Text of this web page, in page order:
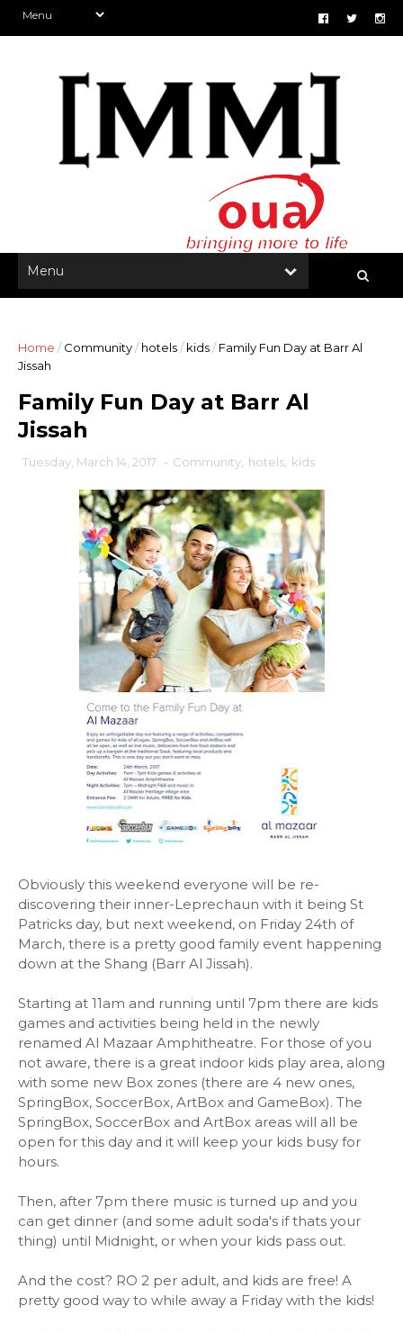
Home / Community/ hotels/ kids/ Family Fun Day at Barr Al
Jissah
Family Fun Day at Barr Al
Jissah
Tuesday, March 14, 2017 - Community, hotels, kids
Obviously this weekend everyone will be re-
discovering their inner-Leprechaun with it being St
Patricks day, but next weekend, on Friday 24th of
March, there is a pretty good family event happening
down at the Shang (Barr Al Jissah).
Starting at 11am and running until 7pm there are kids
games and activities being held in the newly
renamed Al Mazaar Amphitheatre. For those of you
not aware, there is a great indoor kids play area, along
with some new Box zones (there are 4 new ones,
SpringBox, SoccerBox, ArtBox and GameBox). The
SpringBox, SoccerBox and ArtBox areas will all be
open for this day and it will keep your kids busy for
hours.
Then, after 7pm there music is turned up and you
can get dinner (and some adult soda's if thats your
thing) until Midnight, or when your kids pass out.
And the cost? RO 2 per adult, and kids are free! A
pretty good way to while away a Friday with the kids!